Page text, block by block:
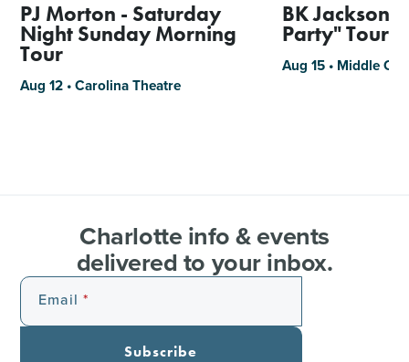
PJ Morton - Saturday
Night Sunday Morning
Tour
Aug 12 • Carolina Theatre
BK Jackson,
Party" Tour
Aug 15 • Middle C
Charlotte info & events
delivered to your inbox.
Email
Subscribe